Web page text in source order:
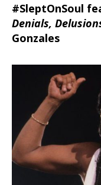
#SleptOnSoul
Denials,
Gonzales